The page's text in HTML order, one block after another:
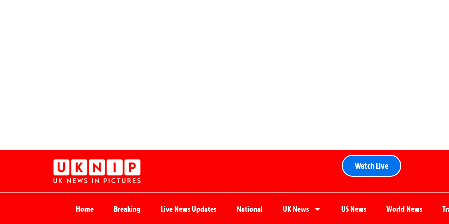
Watch Live
Home Breaking Live News Updates National UK News US News World News